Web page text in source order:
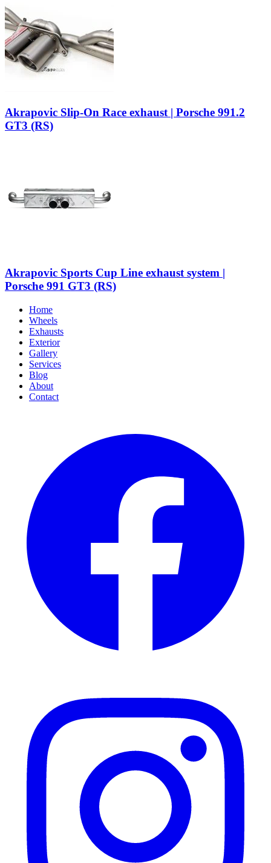
Akrapovic Slip-On Race exhaust | Porsche 991.2
GT3 (RS)
Akrapovic Sports Cup Line exhaust system |
Porsche 991 GT3 (RS)
Home
Wheels
Exhausts
Exterior
Gallery
Services
Blog
About
Contact